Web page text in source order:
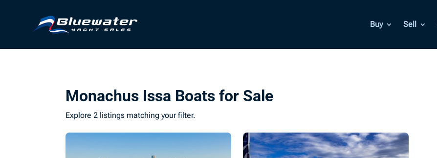
Buy Sell
Monachus Issa Boats for Sale
Explore 2 listings matching your filter.